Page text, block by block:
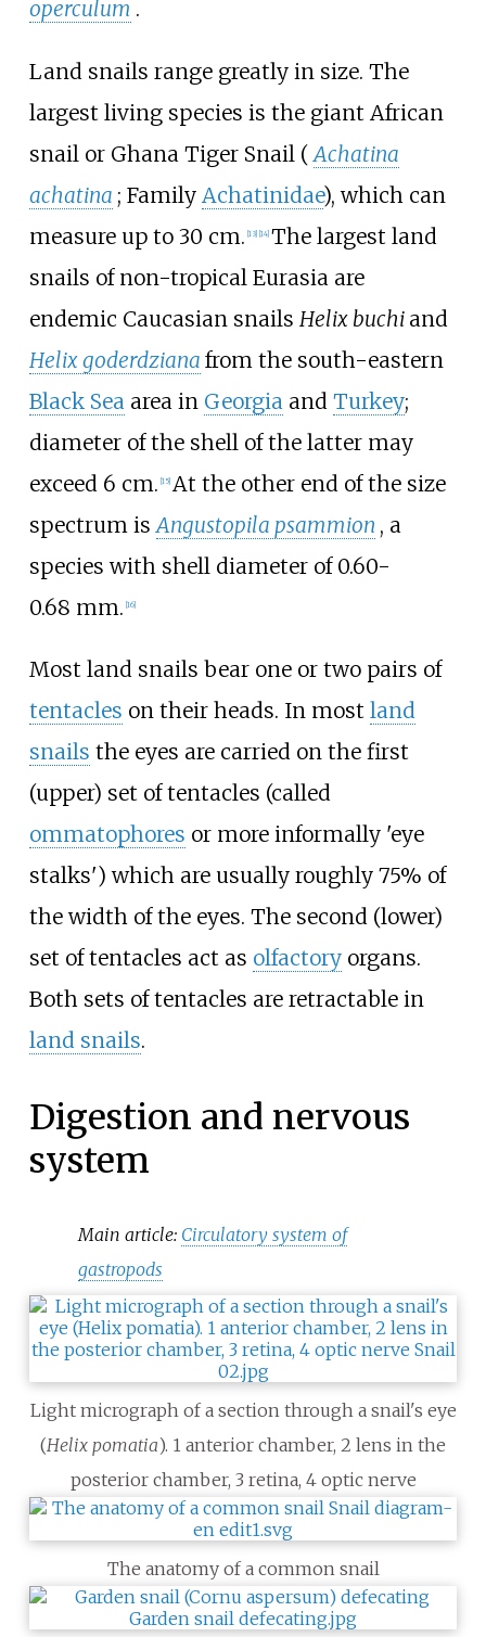
operculum .
Land snails range greatly in size. The
largest living species is the giant African
snail or Ghana Tiger Snail ( Achatina
achatina ; Family Achatinidae), which can
measure up to 30 cm. [13] [14] The largest land
snails of non-tropical Eurasia are
endemic Caucasian snails Helix buchi and
Helix goderdziana from the south-eastern
Black Sea area in Georgia and Turkey;
diameter of the shell of the latter may
exceed 6 cm. [15] At the other end of the size
spectrum is Angustopila psammion , a
species with shell diameter of 0.60-
0.68 mm. [16]
Most land snails bear one or two pairs of
tentacles on their heads. In most land
snails the eyes are carried on the first
(upper) set of tentacles (called
ommatophores or more informally 'eye
stalks') which are usually roughly 75% of
the width of the eyes. The second (lower)
set of tentacles act as olfactoryorgans.
Both sets of tentacles are retractable in
land snails.
Digestion and nervous
system
Main article: Circulatory system of
gastropods
Light micrograph of a section through a snail's eye
(Helix pomatia). 1 anterior chamber, 2 lens in the
posterior chamber, 3 retina, 4 optic nerve
The anatomy of a common snail